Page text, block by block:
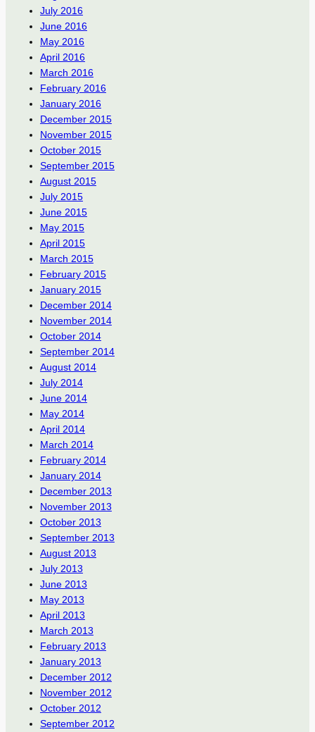
July 2016
June 2016
May 2016
April 2016
March 2016
February 2016
January 2016
December 2015
November 2015
October 2015
September 2015
August 2015
July 2015
June 2015
May 2015
April 2015
March 2015
February 2015
January 2015
December 2014
November 2014
October 2014
September 2014
August 2014
July 2014
June 2014
May 2014
April 2014
March 2014
February 2014
January 2014
December 2013
November 2013
October 2013
September 2013
August 2013
July 2013
June 2013
May 2013
April 2013
March 2013
February 2013
January 2013
December 2012
November 2012
October 2012
September 2012